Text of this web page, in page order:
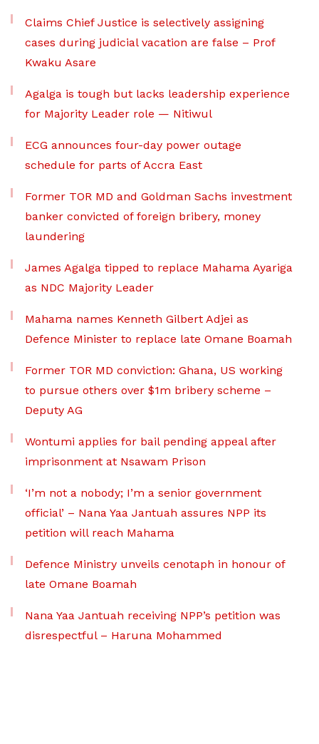
Claims Chief Justice is selectively assigning
cases during judicial vacation are false – Prof
Kwaku Asare
Agalga is tough but lacks leadership experience
for Majority Leader role — Nitiwul
ECG announces four-day power outage
schedule for parts of Accra East
Former TOR MD and Goldman Sachs investment
banker convicted of foreign bribery, money
laundering
James Agalga tipped to replace Mahama Ayariga
as NDC Majority Leader
Mahama names Kenneth Gilbert Adjei as
Defence Minister to replace late Omane Boamah
Former TOR MD conviction: Ghana, US working
to pursue others over $1m bribery scheme –
Deputy AG
Wontumi applies for bail pending appeal after
imprisonment at Nsawam Prison
‘I’m not a nobody; I’m a senior government
official’ – Nana Yaa Jantuah assures NPP its
petition will reach Mahama
Defence Ministry unveils cenotaph in honour of
late Omane Boamah
Nana Yaa Jantuah receiving NPP’s petition was
disrespectful – Haruna Mohammed